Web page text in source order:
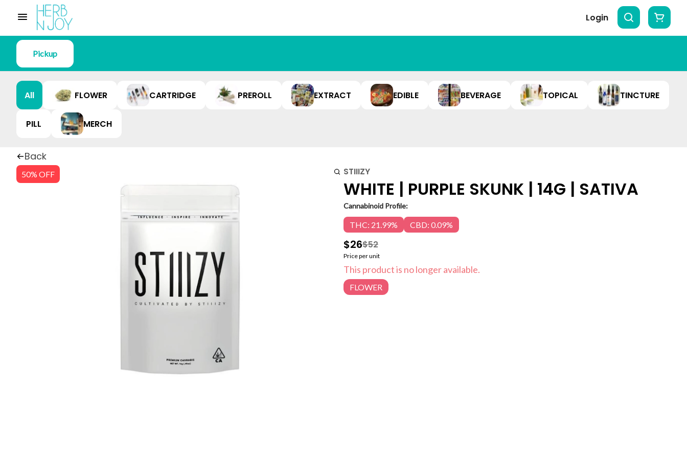
Login
Pickup
All FLOWER CARTRIDGE PREROLL EXTRACT EDIBLE BEVERAGE TOPICAL TINCTURE
PILL MERCH
Back
50% OFF STIIIZY
WHITE | PURPLE SKUNK | 14G | SATIVA
Cannabinoid Profile:
THC: 21.99% CBD: 0.09%
$26$52
Price per unit
This product is no longer available.
FLOWER